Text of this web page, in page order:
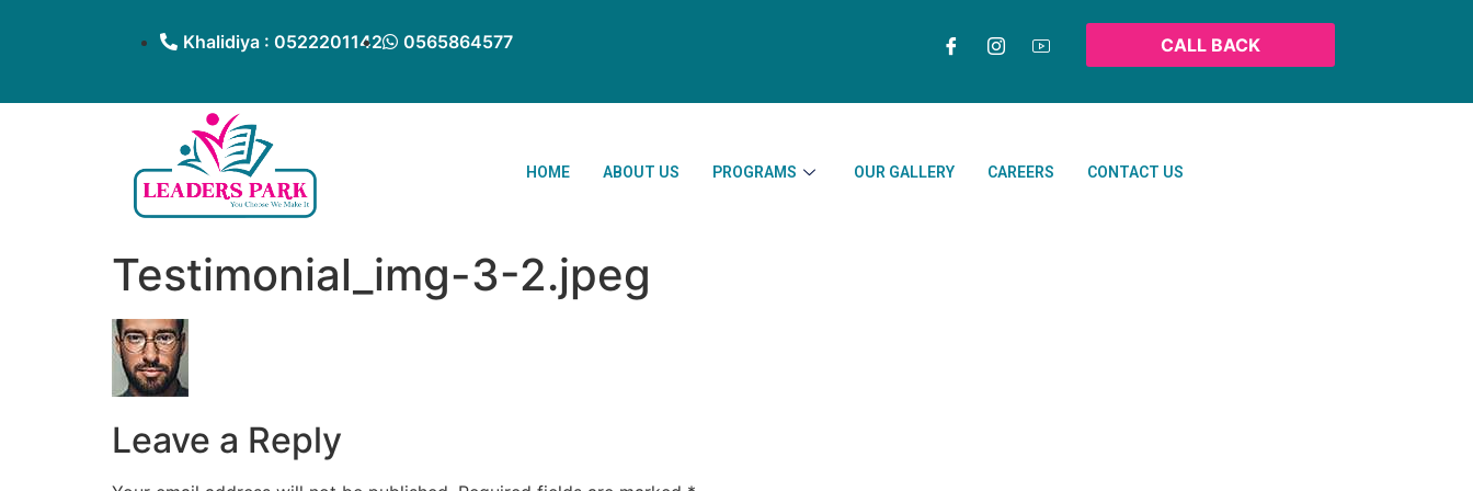
Khalidiya : 0522201142 0565864577 CALL BACK
HOME ABOUT US PROGRAMS OUR GALLERY CAREERS CONTACT US
Testimonial_img-3-2.jpeg
Leave a Reply